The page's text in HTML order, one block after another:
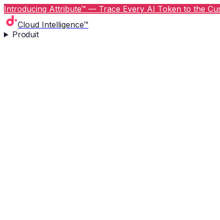
Introducing Attribute™ — Trace Every AI Token to the
Cloud Intelligence™
Produit